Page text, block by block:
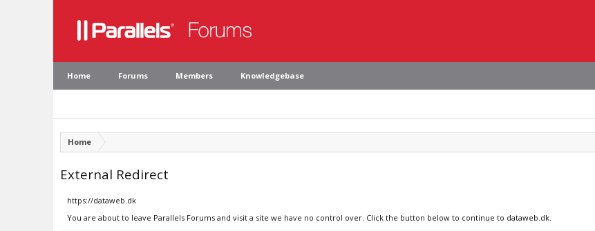
Home Forums Members Knowledgebase
Home
External Redirect
https://dataweb.dk
You are about to leave Parallels Forums and visit a site we have no control over. Click the button below to continue to dataweb.dk.